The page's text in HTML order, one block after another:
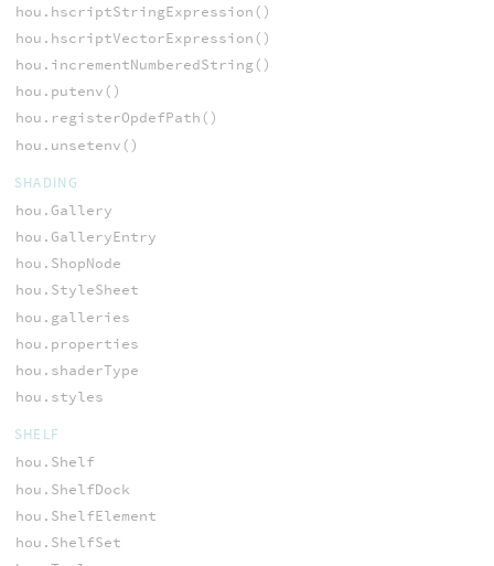
hou.hscriptStringExpression()
hou.hscriptVectorExpression()
hou.incrementNumberedString()
hou.putenv()
hou.registerOpdefPath()
hou.unsetenv()
SHADING
hou.Gallery
hou.GalleryEntry
hou.ShopNode
hou.StyleSheet
hou.galleries
hou.properties
hou.shaderType
hou.styles
SHELF
hou.Shelf
hou.ShelfDock
hou.ShelfElement
hou.ShelfSet